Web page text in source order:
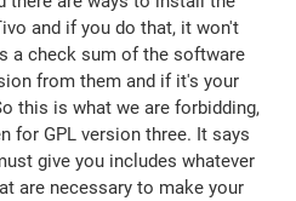
and if you do that, it won't
a check sum of the software
from them and if it's your
this is what we are forbidding,
for GPL version three. It says
give you includes whatever
are necessary to make your